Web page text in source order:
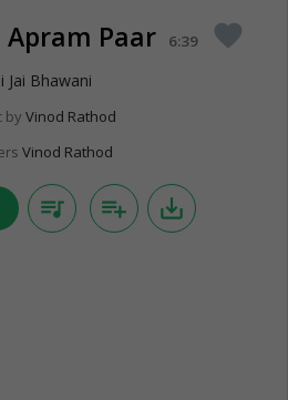
Paar 6:39 favorite
Jai Bhawani
by Vinod Rathod
Vinod Rathod
queue_music playlist_add save_alt